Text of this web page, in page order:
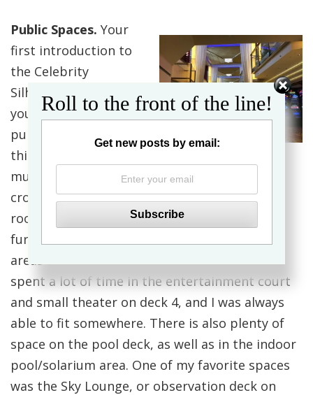
Public Spaces. Your
first introduction to
the Celebrity
Silhouette as soon as
you board will be the
public spaces. One
thing I noticed is how
much space there is to maneuver. I never felt
crowded or cramped, and there was always
room to move between seats and other
furniture in the various lounges and seating
areas around the ship. My best friend and I
spent a lot of time in the entertainment court
and small theater on deck 4, and I was always
able to fit somewhere. There is also plenty of
space on the pool deck, as well as in the indoor
pool/solarium area. One of my favorite spaces
was the Sky Lounge, or observation deck on
Roll to the front of the line!
Get new posts by email: